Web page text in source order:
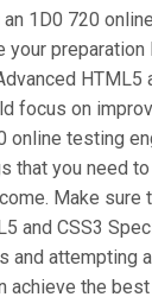
1D0 720
your preparation
HTML5
focus on
online testing
that you need
Make sure
and CSS3
and attempting
achieve the